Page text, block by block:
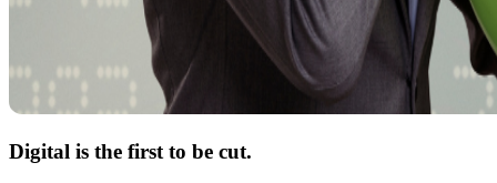
Digital is the first to be cut.